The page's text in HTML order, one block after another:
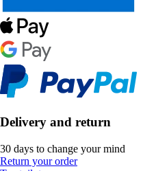
Delivery and return
30 days to change your mind
Return your order